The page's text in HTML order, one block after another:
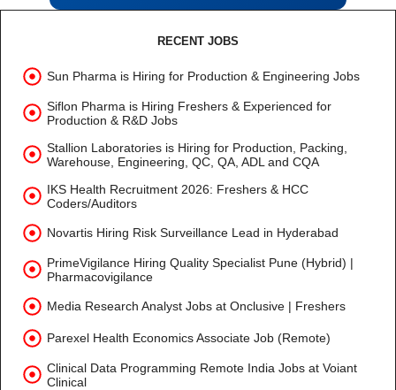
RECENT JOBS
Sun Pharma is Hiring for Production & Engineering Jobs
Siflon Pharma is Hiring Freshers & Experienced for
Production & R&D Jobs
Stallion Laboratories is Hiring for Production, Packing,
Warehouse, Engineering, QC, QA, ADL and CQA
IKS Health Recruitment 2026: Freshers & HCC
Coders/Auditors
Novartis Hiring Risk Surveillance Lead in Hyderabad
PrimeVigilance Hiring Quality Specialist Pune (Hybrid) |
Pharmacovigilance
Media Research Analyst Jobs at Onclusive | Freshers
Parexel Health Economics Associate Job (Remote)
Clinical Data Programming Remote India Jobs at Voiant
Clinical